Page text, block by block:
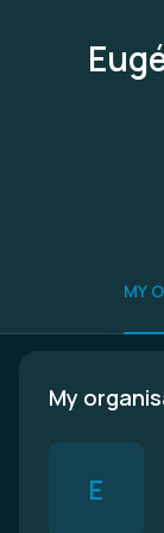
MY
My
E